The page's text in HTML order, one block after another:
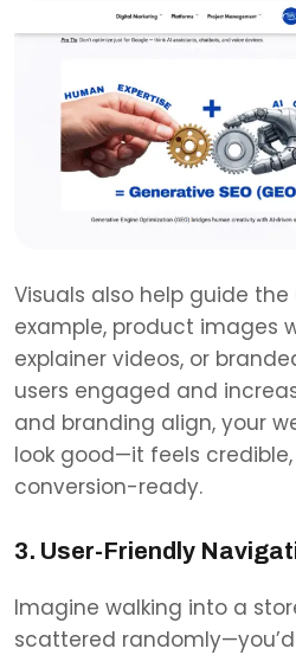
Visuals also help guide the
example, product images
explainer videos, or
users engaged and
and branding align, your
look good—it feels
conversion-ready.
3. User-Friendly
Imagine walking into a
scattered